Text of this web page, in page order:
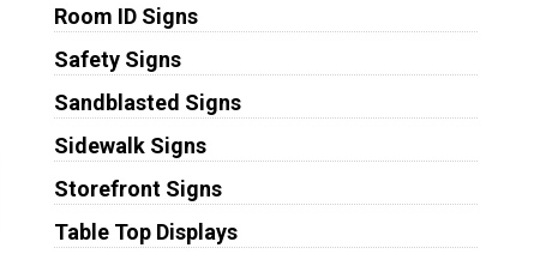
Room ID Signs
Safety Signs
Sandblasted Signs
Sidewalk Signs
Storefront Signs
Table Top Displays